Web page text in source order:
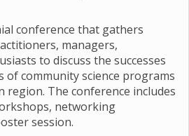
conference that gathers
managers,
to discuss the successes
of community science programs
region. The conference includes
networking
session.